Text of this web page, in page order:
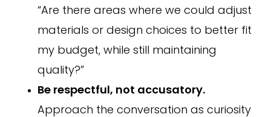
“Are there areas where we could adjust
materials or design choices to better fit
my budget, while still maintaining
quality?”
Be respectful, not accusatory.
Approach the conversation as curiosity